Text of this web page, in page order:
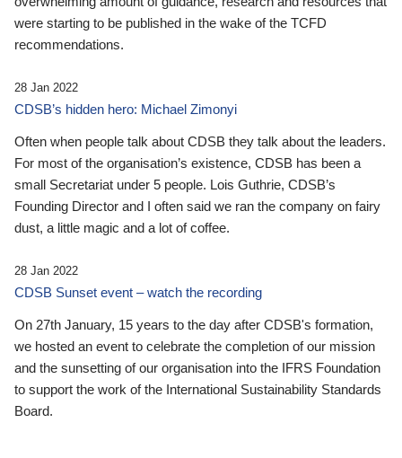
were starting to be published in the wake of the TCFD
recommendations.
28 Jan 2022
CDSB’s hidden hero: Michael Zimonyi
Often when people talk about CDSB they talk about the leaders.
For most of the organisation’s existence, CDSB has been a
small Secretariat under 5 people. Lois Guthrie, CDSB’s
Founding Director and I often said we ran the company on fairy
dust, a little magic and a lot of coffee.
28 Jan 2022
CDSB Sunset event – watch the recording
On 27th January, 15 years to the day after CDSB's formation,
we hosted an event to celebrate the completion of our mission
and the sunsetting of our organisation into the IFRS Foundation
to support the work of the International Sustainability Standards
Board.